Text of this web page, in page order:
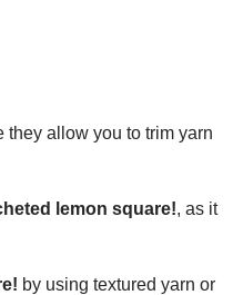
they allow you to trim yarn
lemon square!, as it
by using textured yarn or